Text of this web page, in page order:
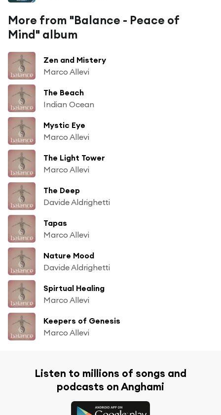
More from "Balance - Peace of
Mind" album
Zen and Mistery
Marco Allevi
The Beach
Indian Ocean
Mystic Eye
Marco Allevi
The Light Tower
Marco Allevi
The Deep
Davide Aldrighetti
Tapas
Marco Allevi
Nature Mood
Davide Aldrighetti
Spirtual Healing
Marco Allevi
Keepers of Genesis
Marco Allevi
Listen to millions of songs and
podcasts on Anghami